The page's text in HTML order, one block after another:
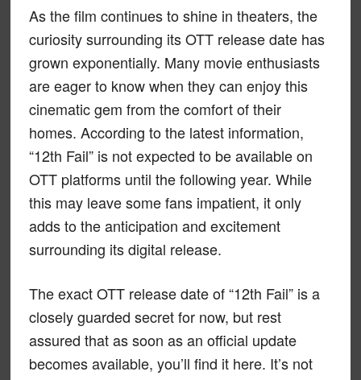
As the film continues to shine in theaters, the
curiosity surrounding its OTT release date has
grown exponentially. Many movie enthusiasts
are eager to know when they can enjoy this
cinematic gem from the comfort of their
homes. According to the latest information,
“12th Fail” is not expected to be available on
OTT platforms until the following year. While
this may leave some fans impatient, it only
adds to the anticipation and excitement
surrounding its digital release.
The exact OTT release date of “12th Fail” is a
closely guarded secret for now, but rest
assured that as soon as an official update
becomes available, you’ll find it here. It’s not